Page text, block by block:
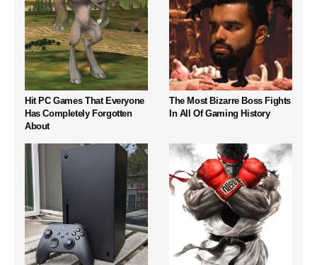
Hit PC Games That Everyone
Has Completely Forgotten
About
The Most Bizarre Boss Fights
In All Of Gaming History